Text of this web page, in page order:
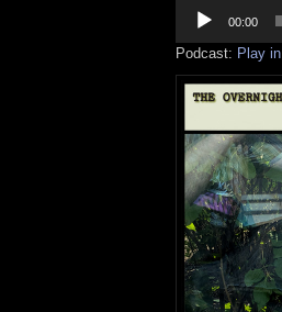
Player
00:00
Podcast: Play